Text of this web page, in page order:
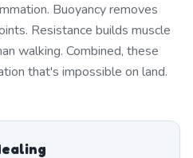
Buoyancy removes
Resistance builds muscle
walking. Combined, these
that's impossible on land.